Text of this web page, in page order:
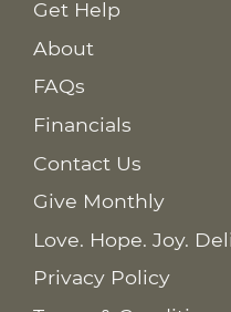
Get Help
About
FAQs
Financials
Contact Us
Give Monthly
Love. Hope. Joy.
Privacy Policy